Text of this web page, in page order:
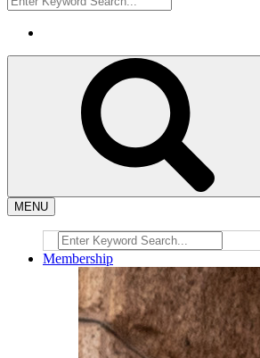
MENU
Membership